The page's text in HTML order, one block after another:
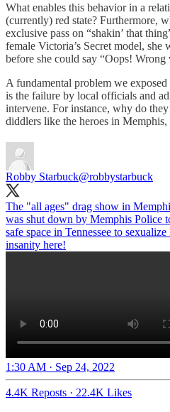
What enables this behavior in a
(currently) red state? Furthermore,
exclusive pass on “shakin’ that
female Victoria’s Secret model,
before she could say “Oops! Wrong
A fundamental problem we
is the failure by local officials and
intervene. For instance, why do
diddlers like the heroes in Memphis,
Robby Starbuck@robbystarbuck
The "all ages" drag show in
was shut down by Memphis Police
safe space in Tennessee to
insanity here!
1:30 AM · Sep 24, 2022
4.4K Reposts · 22.4K Likes